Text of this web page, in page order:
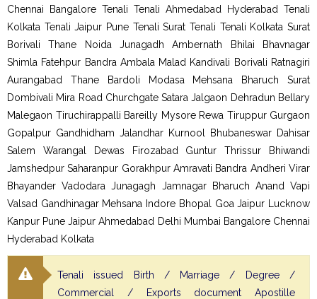
Chennai Bangalore Tenali Tenali Ahmedabad Hyderabad Tenali
Kolkata Tenali Jaipur Pune Tenali Surat Tenali Tenali Kolkata Surat
Borivali Thane Noida Junagadh Ambernath Bhilai Bhavnagar
Shimla Fatehpur Bandra Ambala Malad Kandivali Borivali Ratnagiri
Aurangabad Thane Bardoli Modasa Mehsana Bharuch Surat
Dombivali Mira Road Churchgate Satara Jalgaon Dehradun Bellary
Malegaon Tiruchirappalli Bareilly Mysore Rewa Tiruppur Gurgaon
Gopalpur Gandhidham Jalandhar Kurnool Bhubaneswar Dahisar
Salem Warangal Dewas Firozabad Guntur Thrissur Bhiwandi
Jamshedpur Saharanpur Gorakhpur Amravati Bandra Andheri Virar
Bhayander Vadodara Junagagh Jamnagar Bharuch Anand Vapi
Valsad Gandhinagar Mehsana Indore Bhopal Goa Jaipur Lucknow
Kanpur Pune Jaipur Ahmedabad Delhi Mumbai Bangalore Chennai
Hyderabad Kolkata
Tenali issued Birth / Marriage / Degree /
Commercial / Exports document Apostille